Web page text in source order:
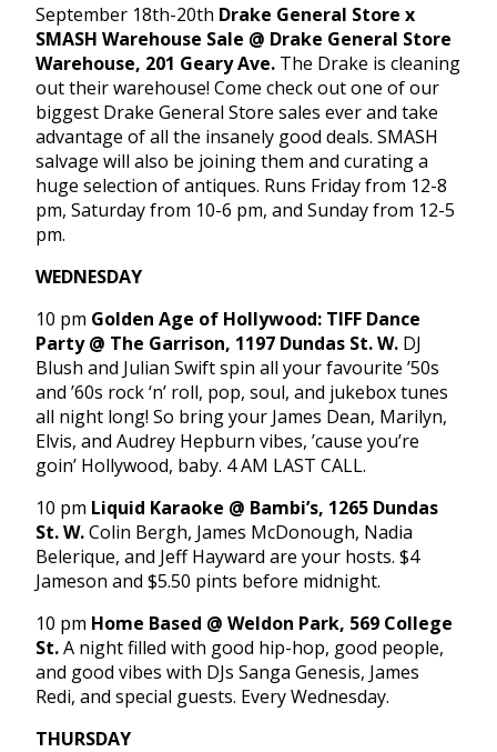
September 18th-20th Drake General Store x
SMASH Warehouse Sale @ Drake General Store
Warehouse, 201 Geary Ave. The Drake is cleaning
out their warehouse! Come check out one of our
biggest Drake General Store sales ever and take
advantage of all the insanely good deals. SMASH
salvage will also be joining them and curating a
huge selection of antiques. Runs Friday from 12-8
pm, Saturday from 10-6 pm, and Sunday from 12-5
pm.
WEDNESDAY
10 pm Golden Age of Hollywood: TIFF Dance
Party @ The Garrison, 1197 Dundas St. W. DJ
Blush and Julian Swift spin all your favourite ’50s
and ’60s rock ‘n’ roll, pop, soul, and jukebox tunes
all night long! So bring your James Dean, Marilyn,
Elvis, and Audrey Hepburn vibes, ’cause you’re
goin’ Hollywood, baby. 4 AM LAST CALL.
10 pm Liquid Karaoke @ Bambi’s, 1265 Dundas
St. W.Colin Bergh, James McDonough, Nadia
Belerique, and Jeff Hayward are your hosts. $4
Jameson and $5.50 pints before midnight.
10 pm Home Based @ Weldon Park, 569 College
St.A night filled with good hip-hop, good people,
and good vibes with DJs Sanga Genesis, James
Redi, and special guests. Every Wednesday.
THURSDAY